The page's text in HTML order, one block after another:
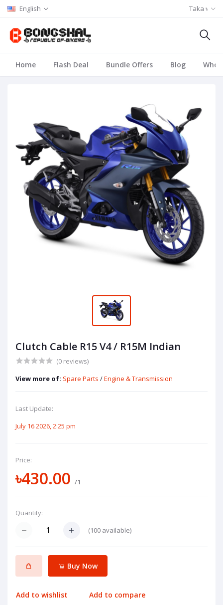
English Taka ৳
Home Flash Deal Bundle Offers Blog
Clutch Cable R15 V4 / R15M Indian
(0 reviews)
View more of: Spare Parts /Engine & Transmission
Last Update:
July 16 2026, 2:25 pm
Price:
৳430.00 /1
Quantity:
(100 available)
Buy Now
Add to wishlist Add to compare